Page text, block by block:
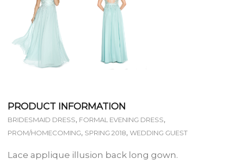
PRODUCT INFORMATION
BRIDESMAID DRESS, FORMAL EVENING DRESS,
PROM/HOMECOMING, SPRING 2018, WEDDING GUEST
Lace applique illusion back long gown.